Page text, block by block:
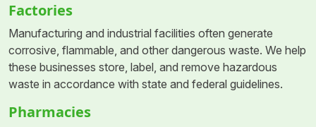
Factories
Manufacturing and industrial facilities often generate
corrosive, flammable, and other dangerous waste. We help
these businesses store, label, and remove hazardous
waste in accordance with state and federal guidelines.
Pharmacies